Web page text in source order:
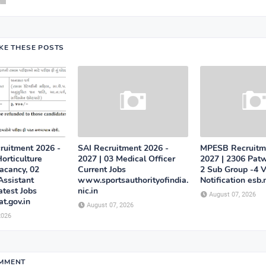
THESE POSTS
2026 -
02
Jobs
SAI Recruitment 2026 -
2027 | 03 Medical Officer
Current Jobs
www.sportsauthorityofindia.
nic.in
August 07, 2026
MPESB
2027 | 2306
2 Sub Group -4
Notification
August 07, 2026